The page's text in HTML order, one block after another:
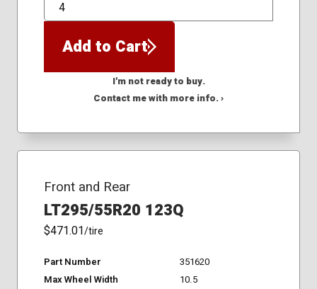
QTY
Add to Cart
I'm not ready to buy.
Contact me with more info. ›
Front and Rear
LT295/55R20 123Q
$471.01/tire
Part Number
351620
Max Wheel Width
10.5